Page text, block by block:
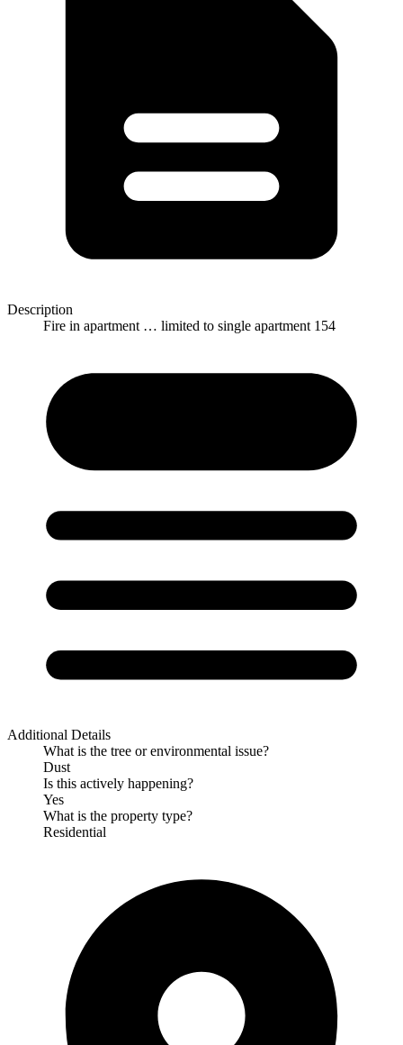
Description
Fire in apartment … limited to single apartment 154
Additional Details
What is the tree or environmental issue?
Dust
Is this actively happening?
Yes
What is the property type?
Residential